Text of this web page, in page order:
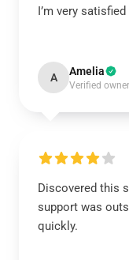
I’m very
A Amelia
Verified owner
Discovered this
support was
quickly.